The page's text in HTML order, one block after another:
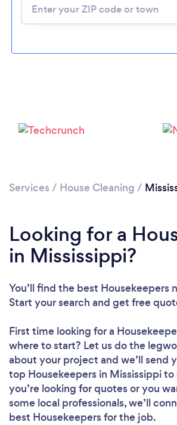
Loading...
Services / House Cleaning /
Looking for a
in Mississippi?
You’ll find the best Housekeepers
Start your search and get free
First time looking for a
where to start? Let us do the
about your project and we’ll send
top Housekeepers in Mississippi
you’re looking for quotes or you
some local professionals, we’ll
best Housekeepers for the job.